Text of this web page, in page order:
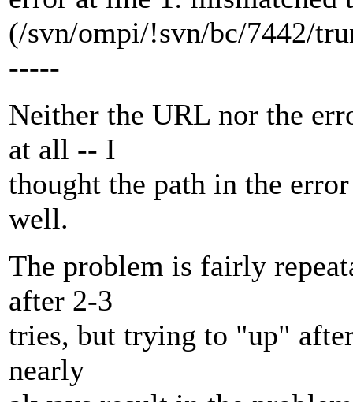
(/svn/ompi/!svn/bc/7442/
-----
Neither the URL nor the
at all -- I
thought the path in the
well.
The problem is fairly
after 2-3
tries, but trying to "up"
nearly